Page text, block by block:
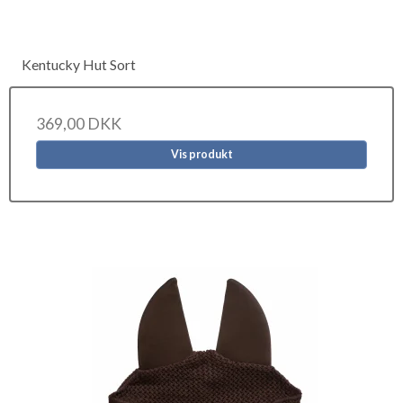
Kentucky Hut Sort
369,00 DKK
Vis produkt